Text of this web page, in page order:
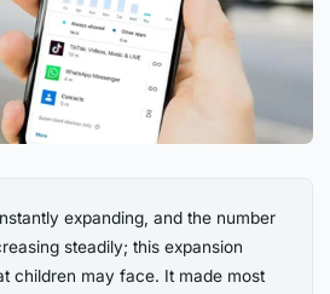
expanding, and the number
steadily; this expansion
children may face. It made most